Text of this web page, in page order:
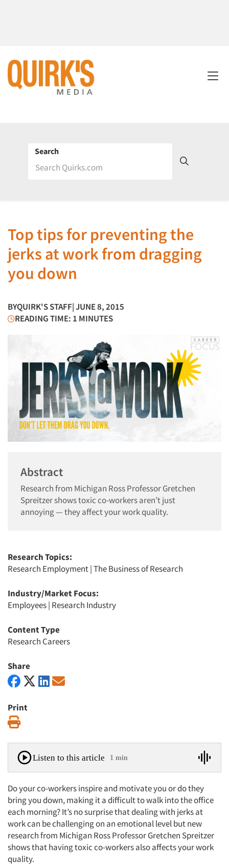
Search
Top tips for preventing the
jerks at work from dragging
you down
BYQUIRK'S STAFF| JUNE 8, 2015
READING TIME: 1 MINUTES
Abstract
Research from Michigan Ross Professor Gretchen
Spreitzer shows toxic co-workers aren’t just
annoying — they affect your work quality.
Research Topics:
Research Employment|The Business of Research
Industry/Market Focus:
Employees| Research Industry
Content Type
Research Careers
Share
Print
Listen to this article 1 min
Do your co-workers inspire and motivate you or do they
bring you down, making it a difficult to walk into the office
each morning? It’s no surprise that dealing with jerks at
work can be challenging on an emotional level but new
research from Michigan Ross Professor Gretchen Spreitzer
shows that having toxic co-workers also affects your work
quality.